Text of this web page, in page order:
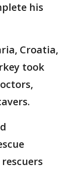
his
Croatia,
took